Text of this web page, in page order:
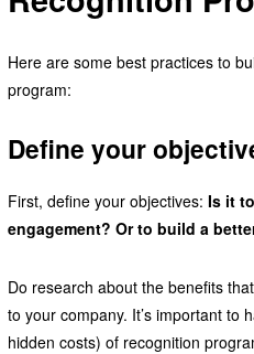
Here are some best practices to
program:
Define your
First, define your objectives: Is it
engagement? Or to build a
Do research about the benefits
to your company. It’s important to
hidden costs) of recognition